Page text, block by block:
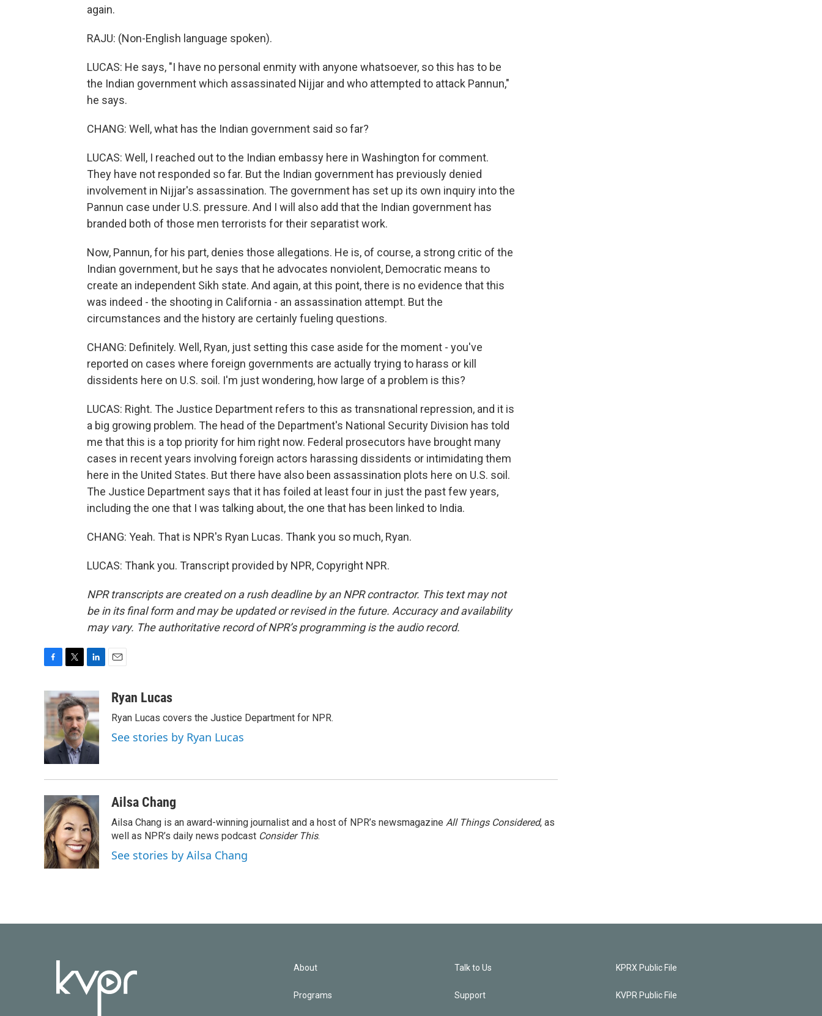
again.
RAJU: (Non-English language spoken).
LUCAS: He says, "I have no personal enmity with anyone whatsoever, so this has to be
the Indian government which assassinated Nijjar and who attempted to attack Pannun,"
he says.
CHANG: Well, what has the Indian government said so far?
LUCAS: Well, I reached out to the Indian embassy here in Washington for comment.
They have not responded so far. But the Indian government has previously denied
involvement in Nijjar's assassination. The government has set up its own inquiry into the
Pannun case under U.S. pressure. And I will also add that the Indian government has
branded both of those men terrorists for their separatist work.
Now, Pannun, for his part, denies those allegations. He is, of course, a strong critic of the
Indian government, but he says that he advocates nonviolent, Democratic means to
create an independent Sikh state. And again, at this point, there is no evidence that this
was indeed - the shooting in California - an assassination attempt. But the
circumstances and the history are certainly fueling questions.
CHANG: Definitely. Well, Ryan, just setting this case aside for the moment - you've
reported on cases where foreign governments are actually trying to harass or kill
dissidents here on U.S. soil. I'm just wondering, how large of a problem is this?
LUCAS: Right. The Justice Department refers to this as transnational repression, and it is
a big growing problem. The head of the Department's National Security Division has told
me that this is a top priority for him right now. Federal prosecutors have brought many
cases in recent years involving foreign actors harassing dissidents or intimidating them
here in the United States. But there have also been assassination plots here on U.S. soil.
The Justice Department says that it has foiled at least four in just the past few years,
including the one that I was talking about, the one that has been linked to India.
CHANG: Yeah. That is NPR's Ryan Lucas. Thank you so much, Ryan.
LUCAS: Thank you. Transcript provided by NPR, Copyright NPR.
NPR transcripts are created on a rush deadline by an NPR contractor. This text may not
be in its final form and may be updated or revised in the future. Accuracy and availability
may vary. The authoritative record of NPR’s programming is the audio record.
e
b
o
o
k
i
t
t
e
r
n
k
e
d
I
n
aRyan Lucas
Ryan Lucas covers the Justice Department for NPR.
See stories by Ryan Lucas
Ailsa Chang
Ailsa Chang is an award-winning journalist and a host of NPR’s newsmagazine All Things Considered, as
well as NPR’s daily news podcast Consider This.
See stories by Ailsa Chang
About
Programs
Talk to Us
Support
KPRX Public File
KVPR Public File